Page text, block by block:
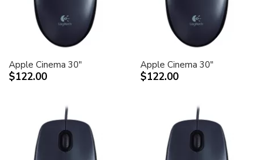
Apple Cinema 30"
$122.00
Apple Cinema 30"
$122.00